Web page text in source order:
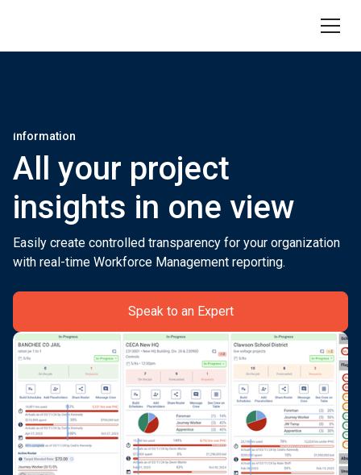
Information
All your project
insights in one view
Easily create controlled transparency for your organization
with real-time Workforce Management reporting.
Speak to an Expert